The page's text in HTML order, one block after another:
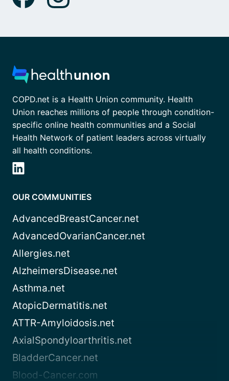
COPD.net is a Health Union community. Health
Union reaches millions of people through condition-
specific online health communities and a Social
Health Network of patient leaders across virtually
all health conditions.
OUR COMMUNITIES
AdvancedBreastCancer.net
AdvancedOvarianCancer.net
Allergies.net
AlzheimersDisease.net
Asthma.net
AtopicDermatitis.net
ATTR-Amyloidosis.net
AxialSpondyloarthritis.net
BladderCancer.net
Blood-Cancer.com